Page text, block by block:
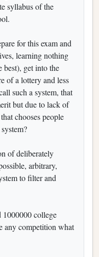
syllabus of the
for this exam and
learning nothing
best), get into the
of a lottery and less
such a system, that
but due to lack of
chooses people
of deliberately
arbitrary,
to filter and
1000000 college
any competition what